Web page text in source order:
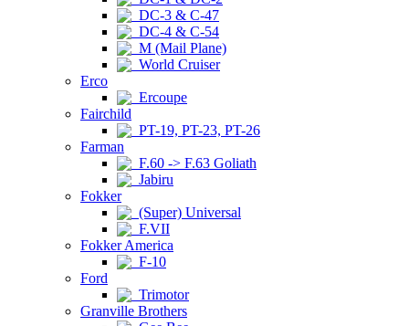
DC-3 & C-47
DC-4 & C-54
M (Mail Plane)
World Cruiser
Erco
Ercoupe
Fairchild
PT-19, PT-23, PT-26
Farman
F.60 -> F.63 Goliath
Jabiru
Fokker
(Super) Universal
F.VII
Fokker America
F-10
Ford
Trimotor
Granville Brothers